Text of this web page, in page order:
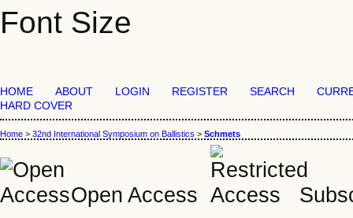
Font Size
HOME ABOUT LOGIN REGISTER SEARCH
HARD COVER
Home > 32nd International Symposium on Ballistics > Schmets
Open Access